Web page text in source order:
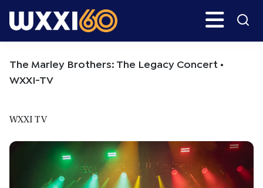
to
to
Search
The Marley Brothers: The Legacy Concert •
WXXI-TV
WXXI TV